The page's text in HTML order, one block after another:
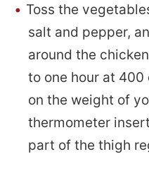
Toss the
salt and pepper,
around the
to one hour at 400
on the weight of
thermometer
part of the thigh